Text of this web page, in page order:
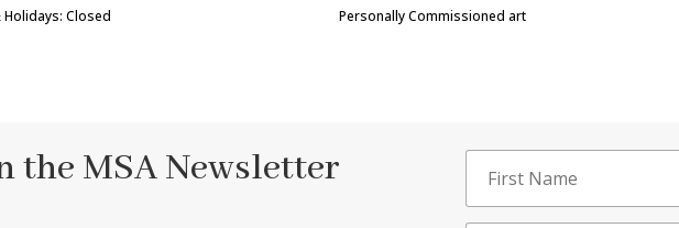
Holidays: Closed
Personally Commissioned art
the MSA Newsletter